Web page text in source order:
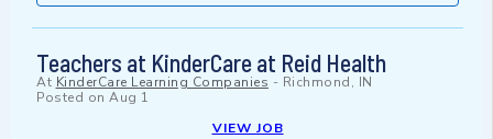
Teachers at KinderCare at Reid Health
At KinderCare Learning Companies - Richmond, IN
Posted on Aug 1
VIEW JOB